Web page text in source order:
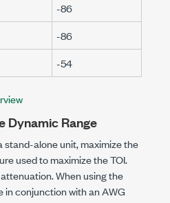
-86
-86
-54
Dynamic Range
stand-alone unit, maximize the
used to maximize the TOI.
When using the
in conjunction with an AWG